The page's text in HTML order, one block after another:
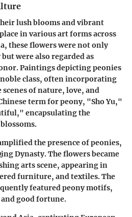
lush blooms and vibrant
in various art forms across
these flowers were not only
were also regarded as
Paintings depicting peonies
class, often incorporating
of nature, love, and
term for peony, "Sho Yu,"
encapsulating the
the presence of peonies,
Dynasty. The flowers became
arts scene, appearing in
furniture, and textiles. The
featured peony motifs,
good fortune.